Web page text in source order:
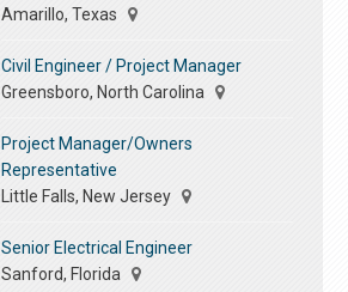
Amarillo, Texas
Civil Engineer / Project Manager
Greensboro, North Carolina
Project Manager/Owners
Representative
Little Falls, New Jersey
Senior Electrical Engineer
Sanford, Florida